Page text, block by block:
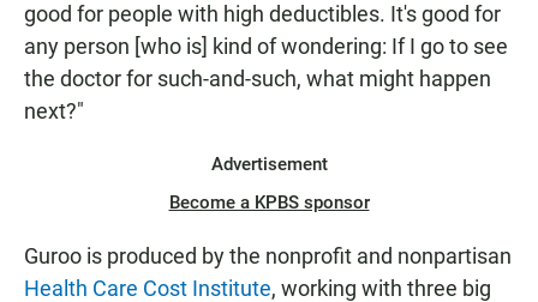
good for people with high deductibles. It's good for
any person [who is] kind of wondering: If I go to see
the doctor for such-and-such, what might happen
next?"
Advertisement
Become a KPBS sponsor
Guroo is produced by the nonprofit and nonpartisan
Health Care Cost Institute, working with three big